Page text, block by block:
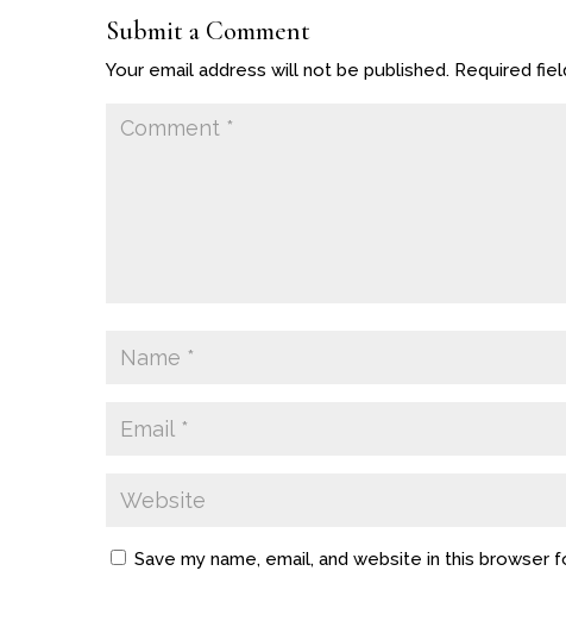
Submit a Comment
Your email address will not be published. Required
Save my name, email, and website in this browser